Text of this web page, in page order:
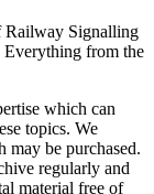
Railway Signalling
Everything from the
which can
topics. We
may be purchased.
regularly and
material free of